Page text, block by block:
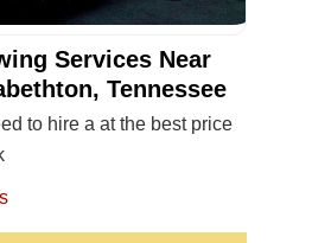
Services Near
Tennessee
to hire a at the best price